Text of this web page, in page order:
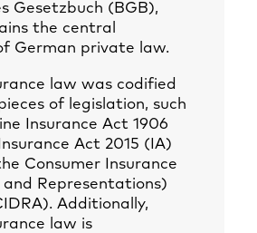
Gesetzbuch (BGB),
the central
German private law.
law was codified
of legislation, such
Insurance Act 1906
Act 2015 (IA)
Consumer Insurance
and Representations)
Additionally,
law is